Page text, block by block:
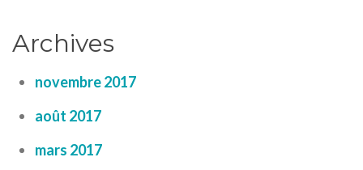
Archives
novembre 2017
août 2017
mars 2017